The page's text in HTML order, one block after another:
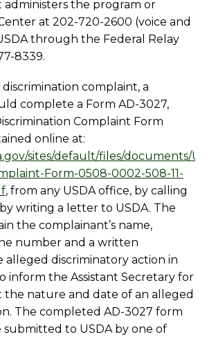
administers the program or
Center at 202-720-2600 (voice and
through the Federal Relay
8339.
complaint, a
complete a Form AD-3027,
Complaint Form
online at:
sites/default/files/documents/
Form-0508-0002-508-11-
, from any USDA office, by calling
writing a letter to USDA. The
the complainant’s name,
number and a written
alleged discriminatory action in
inform the Assistant Secretary for
the nature and date of an alleged
The completed AD-3027 form
to USDA by one of